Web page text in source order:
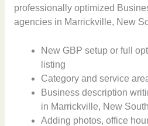
professionally optimized
agencies in Marrickville, New
New GBP setup or full
listing
Category and service
Business description
in Marrickville, New
Adding photos, office